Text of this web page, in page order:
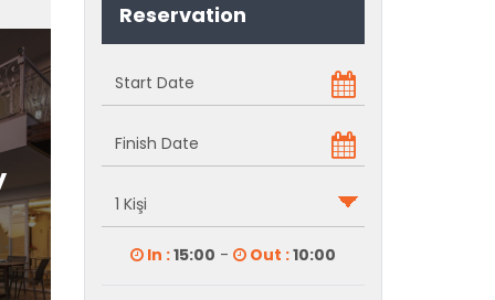
Reservation
In :15:00 - Out :10:00